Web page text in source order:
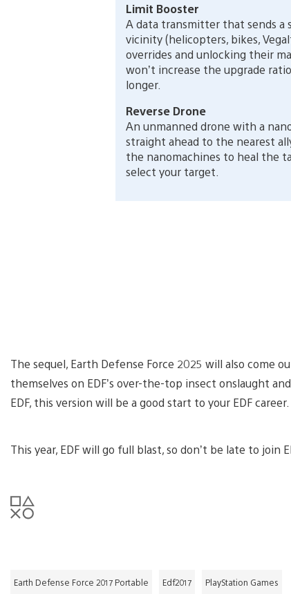
Limit Booster
A data transmitter that sends a
vicinity (helicopters, bikes,
overrides and unlocking their
won’t increase the upgrade
longer.
Reverse Drone
An unmanned drone with a
straight ahead to the nearest
the nanomachines to heal the
select your target.
The sequel, Earth Defense Force 2025 will also come
themselves on EDF’s over-the-top insect onslaught
EDF, this version will be a good start to your EDF career.
This year, EDF will go full blast, so don’t be late to join
Earth Defense Force 2017 Portable Edf2017 PlayStation Games